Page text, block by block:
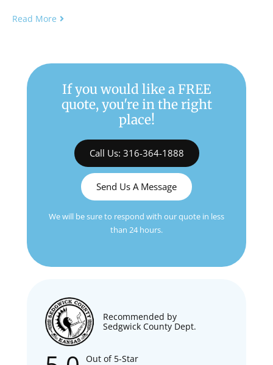
Read More
If you would like a FREE
quote, you're in the right
place!
Call Us: 316-364-1888
Send Us A Message
We will be sure to respond with our quote in less
than 24 hours.
Recommended by
Sedgwick County Dept.
Out of 5-Star